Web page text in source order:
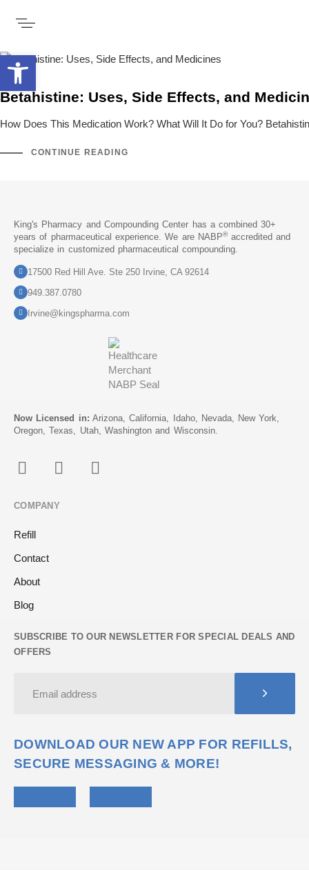
Betahistine: Uses, Side Effects, and
How Does This Medication Work? What Will It Do for You?
CONTINUE READING
King's Pharmacy and Compounding Center has a combined 30+
years of pharmaceutical experience. We are NABP®accredited and
specialize in customized pharmaceutical compounding.
17500 Red Hill Ave. Ste 250 Irvine, CA 92614
949.387.0780
Irvine@kingspharma.com
Now Licensed in: Arizona, California, Idaho, Nevada, New York,
Oregon, Texas, Utah, Washington and Wisconsin.
COMPANY
Refill
Contact
About
Blog
SUBSCRIBE TO OUR NEWSLETTER FOR SPECIAL DEALS AND
OFFERS
DOWNLOAD OUR NEW APP FOR REFILLS,
SECURE MESSAGING & MORE!
Open toolbar